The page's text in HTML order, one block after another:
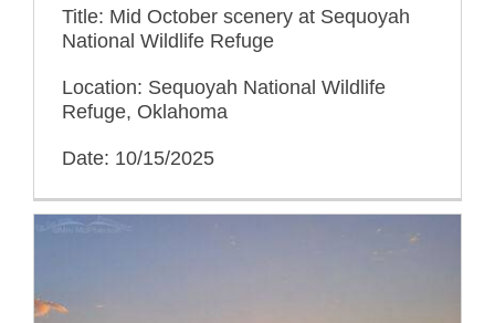
Title: Mid October scenery at Sequoyah
National Wildlife Refuge
Location: Sequoyah National Wildlife
Refuge, Oklahoma
Date: 10/15/2025